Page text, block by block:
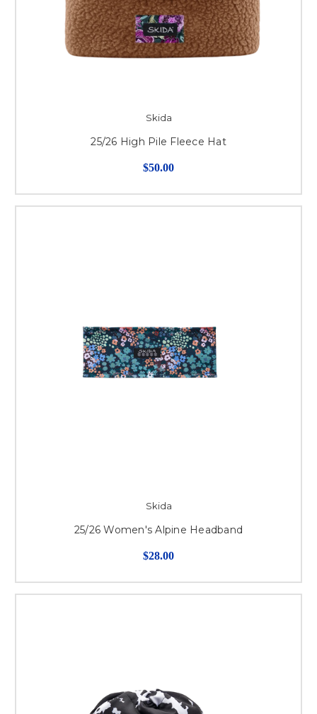
Skida
25/26 High Pile Fleece Hat
$50.00
Skida
25/26 Women's Alpine Headband
$28.00